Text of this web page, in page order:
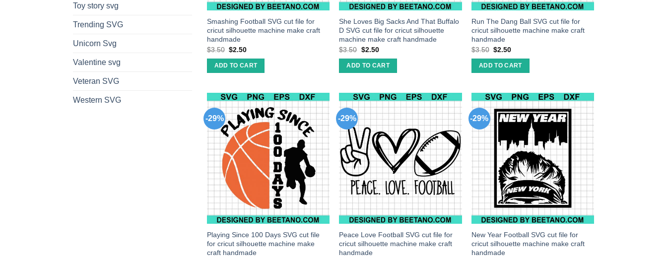
Toy story svg
Trending SVG
Unicorn Svg
Valentine svg
Veteran SVG
Western SVG
Smashing Football SVG cut file for
cricut silhouette machine make craft
handmade
$3.50 $2.50
ADD TO CART
She Loves Big Sacks And That Buffalo
D SVG cut file for cricut silhouette
machine make craft handmade
$3.50 $2.50
ADD TO CART
Run The Dang Ball SVG cut file for
cricut silhouette machine make craft
handmade
$3.50 $2.50
ADD TO CART
-29%
Playing Since 100 Days SVG cut file
for cricut silhouette machine make
craft handmade
-29%
Peace Love Football SVG cut file for
cricut silhouette machine make craft
handmade
-29%
New Year Football SVG cut file for
cricut silhouette machine make craft
handmade